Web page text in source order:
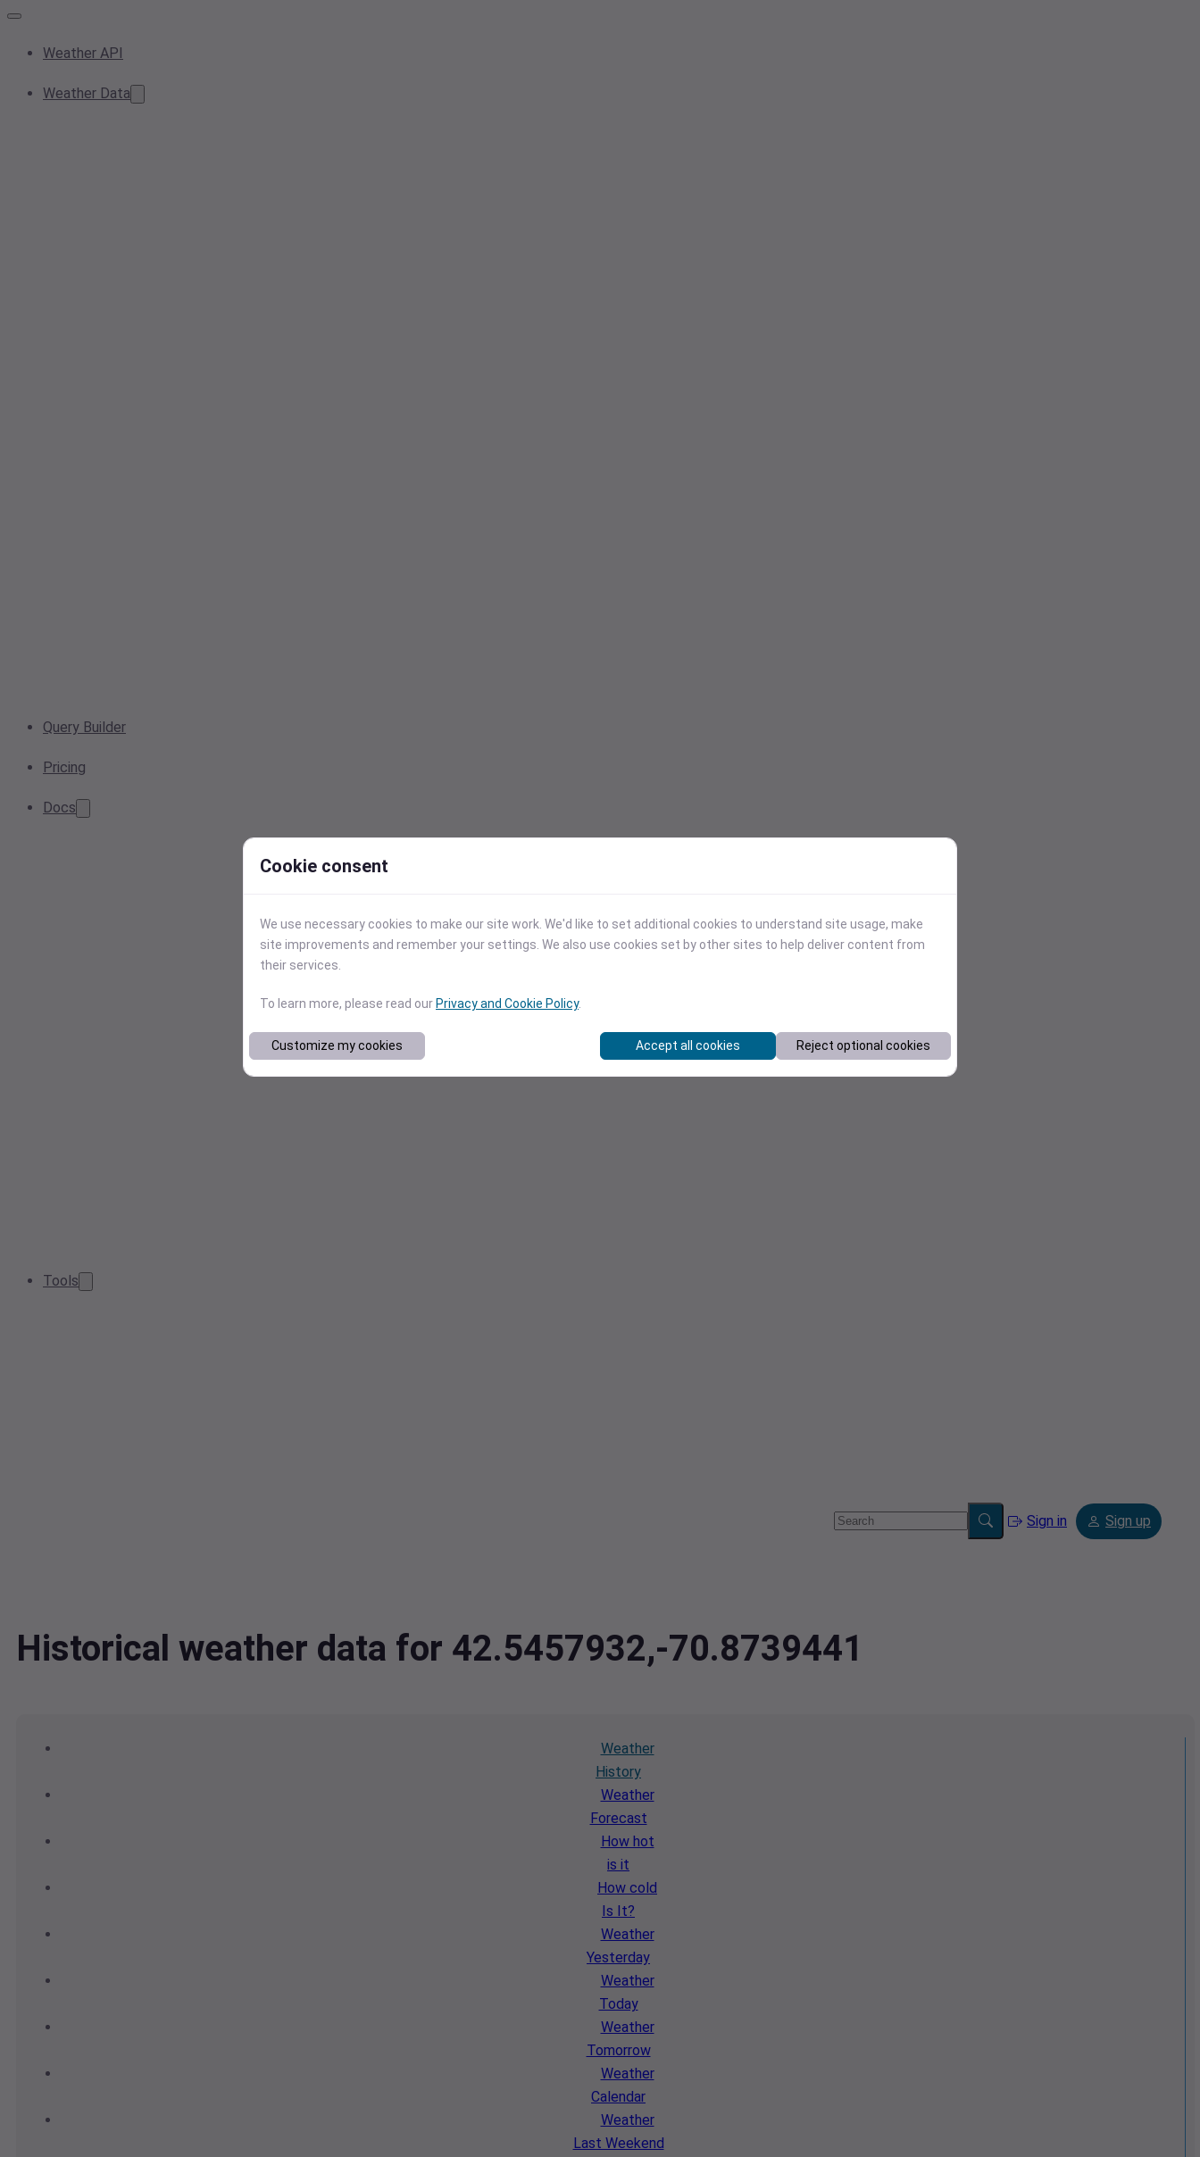
Weather API
Weather Data
Query Builder
Pricing
Docs
Tools
Sign in Sign up
Historical weather data for 42.5457932,-70.8739441
Weather
History
Weather
Forecast
How hot
is it
How cold
Is It?
Weather
Yesterday
Weather
Today
Weather
Tomorrow
Weather
Calendar
Weather
Last Weekend
Cookie consent
We use necessary cookies to make our site work. We'd like to set additional cookies to understand site usage, make
site improvements and remember your settings. We also use cookies set by other sites to help deliver content from
their services.
To learn more, please read our Privacy and Cookie Policy.
Customize my cookies Accept all cookies Reject optional cookies